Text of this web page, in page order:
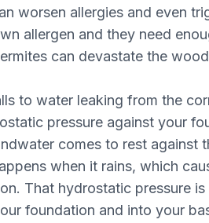
worsen allergies and even
allergen and they need
can devastate the
to water leaking from the
pressure against your
comes to rest against
when it rains, which
That hydrostatic pressure
foundation and into your